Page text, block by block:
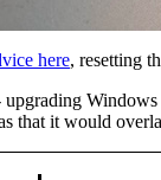
here, resetting
that it would